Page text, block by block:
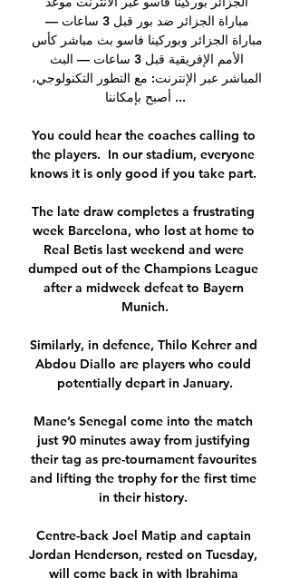
أصبح بإمكاننا ...
You could hear the coaches calling to
the players.  In our stadium, everyone
knows it is only good if you take part.
The late draw completes a frustrating
week Barcelona, who lost at home to
Real Betis last weekend and were
dumped out of the Champions League
after a midweek defeat to Bayern
Munich.
Similarly, in defence, Thilo Kehrer and
Abdou Diallo are players who could
potentially depart in January.
Mane’s Senegal come into the match
just 90 minutes away from justifying
their tag as pre-tournament favourites
and lifting the trophy for the first time
in their history.
Centre-back Joel Matip and captain
Jordan Henderson, rested on Tuesday,
will come back in with Ibrahima